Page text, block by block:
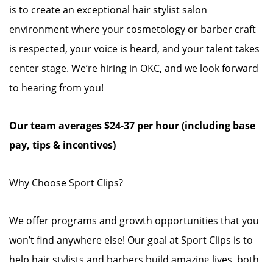
is to create an exceptional hair stylist salon
environment where your cosmetology or barber craft
is respected, your voice is heard, and your talent takes
center stage. We’re hiring in OKC, and we look forward
to hearing from you!
Our team averages $24-37 per hour (including base
pay, tips & incentives)
Why Choose Sport Clips?
We offer programs and growth opportunities that you
won’t find anywhere else! Our goal at Sport Clips is to